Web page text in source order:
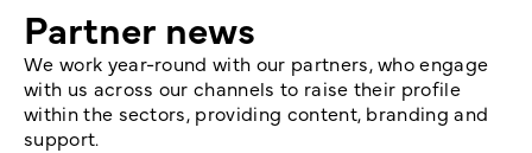
Partner news
We work year-round with our partners, who engage
with us across our channels to raise their profile
within the sectors, providing content, branding and
support.